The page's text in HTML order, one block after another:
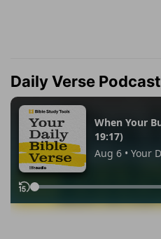
Daily Verse Podcast